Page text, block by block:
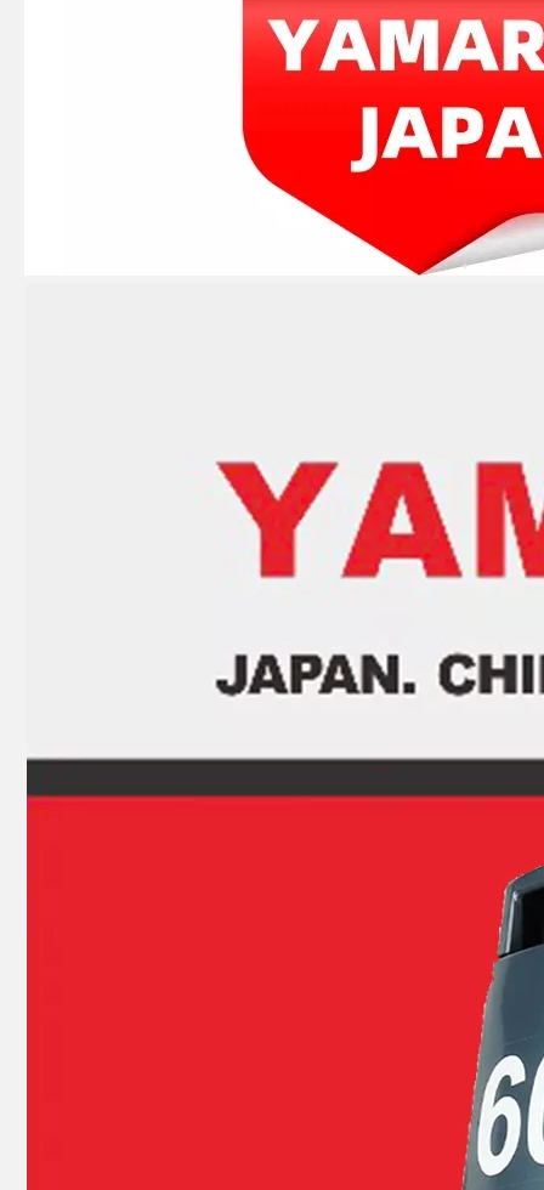
8HP YAMAHA Outboard Connecting Rod 677-11650-00 Conrod Kit E40X 40HP YAMAHA Outboard Starter Drum 66t-15714-00 Sheave Drum
Nissan Tohatsu 5HP Outboard Boat 369-00040-0 Connecting Rod Kit, Conrod Kit